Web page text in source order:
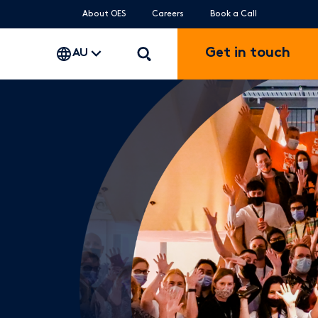
About OES Careers Book a Call
Get in touch
AU